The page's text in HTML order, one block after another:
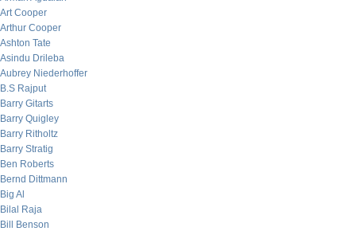
Art Cooper
Arthur Cooper
Ashton Tate
Asindu Drileba
Aubrey Niederhoffer
B.S Rajput
Barry Gitarts
Barry Quigley
Barry Ritholtz
Barry Stratig
Ben Roberts
Bernd Dittmann
Big Al
Bilal Raja
Bill Benson